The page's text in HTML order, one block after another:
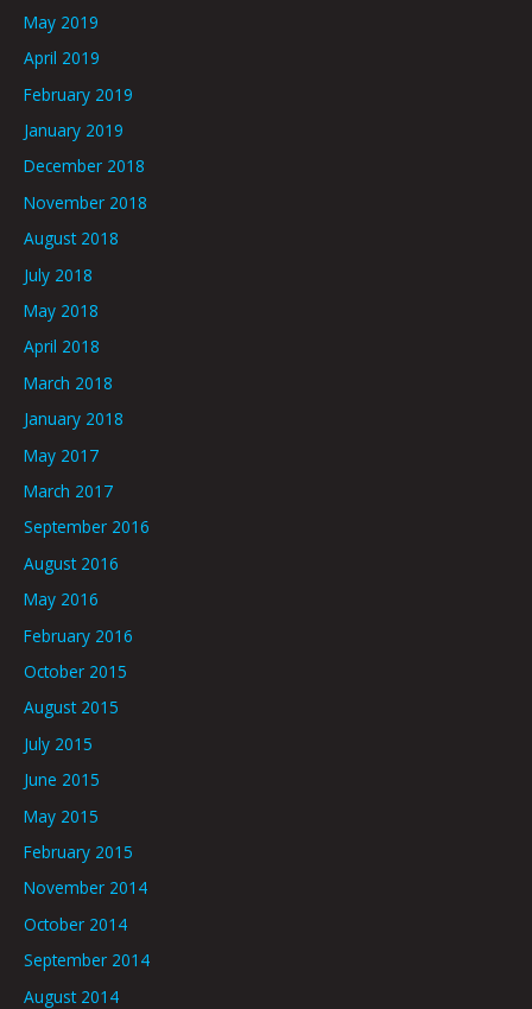
May 2019
April 2019
February 2019
January 2019
December 2018
November 2018
August 2018
July 2018
May 2018
April 2018
March 2018
January 2018
May 2017
March 2017
September 2016
August 2016
May 2016
February 2016
October 2015
August 2015
July 2015
June 2015
May 2015
February 2015
November 2014
October 2014
September 2014
August 2014